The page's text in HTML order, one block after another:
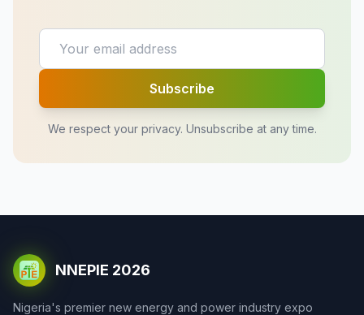
Subscribe
We respect your privacy. Unsubscribe at any time.
NNEPIE 2026
Nigeria's premier new energy and power industry expo